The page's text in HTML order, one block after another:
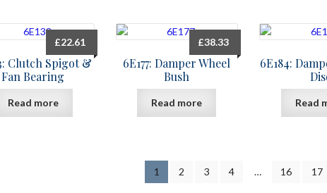
Clutch Spigot &
Fan Bearing
£22.61
Read more
6E177: Damper Wheel
Bush
£38.33
Read more
6E184:
Read
1 2 3 4 … 16 17